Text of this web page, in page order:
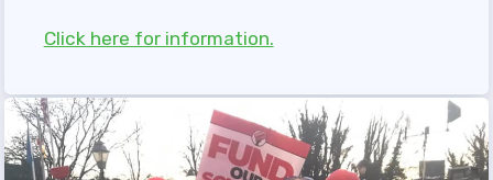
Political Action
KidCare
Publications
Click here for information.